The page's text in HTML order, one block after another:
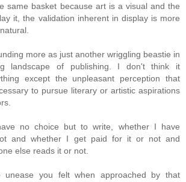
same basket because art is a visual and the
it, the validation inherent in display is more
more as just another wriggling beastie in
landscape of publishing. I don't think it
except the unpleasant perception that
to pursue literary or artistic aspirations
no choice but to write, whether I have
and whether I get paid for it or not and
else reads it or not.
unease you felt when approached by that